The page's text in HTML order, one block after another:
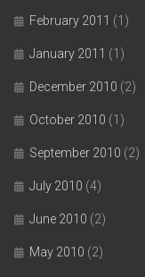
February 2011 (1)
January 2011 (1)
December 2010 (2)
October 2010 (1)
September 2010 (2)
July 2010 (4)
June 2010 (2)
May 2010 (2)